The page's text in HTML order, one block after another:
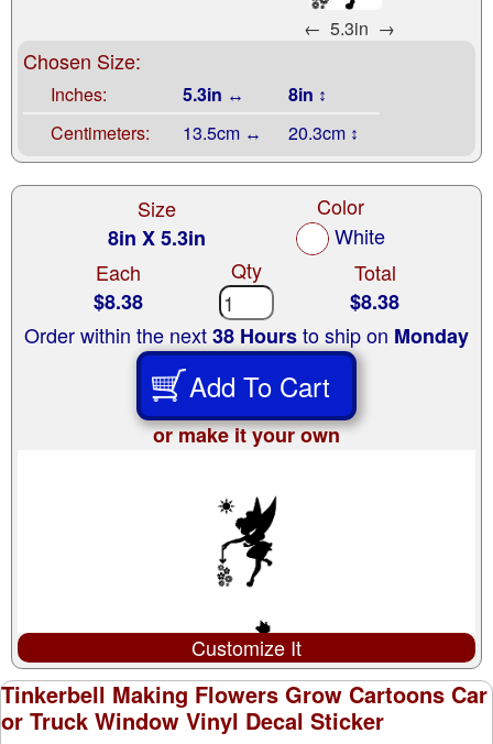
← 5.3in →
Chosen Size:
Inches: 5.3in ↔
8in ↕
Centimeters:
13.5cm ↔ 20.3cm ↕
Size
8in X 5.3in
Color
White
Each
$8.38
Qty
Total
$8.38
Order within the next38 Hoursto ship on Monday
Add To Cart
or make it your own
Customize It
Tinkerbell Making Flowers Grow Cartoons Car
or Truck Window Vinyl Decal Sticker